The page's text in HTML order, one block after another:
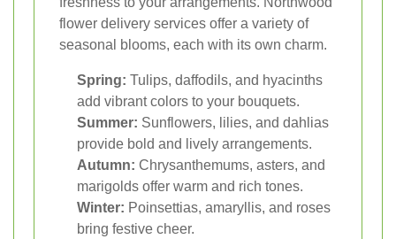
flower delivery services offer a variety of
seasonal blooms, each with its own charm.
Spring: Tulips, daffodils, and hyacinths
add vibrant colors to your bouquets.
Summer: Sunflowers, lilies, and dahlias
provide bold and lively arrangements.
Autumn: Chrysanthemums, asters, and
marigolds offer warm and rich tones.
Winter: Poinsettias, amaryllis, and roses
bring festive cheer.